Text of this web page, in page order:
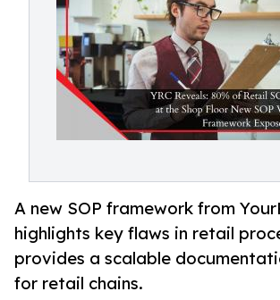
A new SOP framework from
highlights key flaws in retail
provides a scalable
for retail chains.